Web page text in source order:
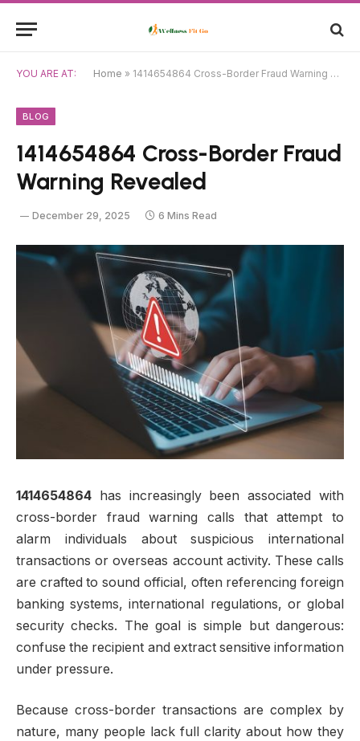
YOU ARE AT: Home » 1414654864 Cross-Border Fraud Warning Revealed
BLOG
1414654864 Cross-Border Fraud
Warning Revealed
December 29, 2025 6 Mins Read
1414654864 has increasingly been associated with
cross-border fraud warning calls that attempt to
alarm individuals about suspicious international
transactions or overseas account activity. These calls
are crafted to sound official, often referencing foreign
banking systems, international regulations, or global
security checks. The goal is simple but dangerous:
confuse the recipient and extract sensitive information
under pressure.
Because cross-border transactions are complex by
nature, many people lack full clarity about how they